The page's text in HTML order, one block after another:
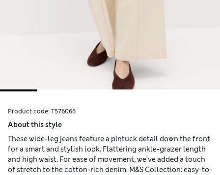
Product code: T576066
About this style
These wide-leg jeans feature a pintuck detail down the front
for a smart and stylish look. Flattering ankle-grazer length
and high waist. For ease of movement, we've added a touch
of stretch to the cotton-rich denim. M&S Collection: easy-to-